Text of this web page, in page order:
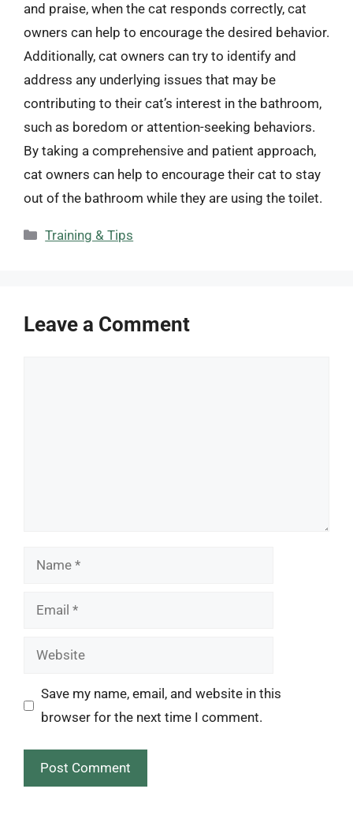
and praise, when the cat responds correctly, cat
owners can help to encourage the desired behavior.
Additionally, cat owners can try to identify and
address any underlying issues that may be
contributing to their cat’s interest in the bathroom,
such as boredom or attention-seeking behaviors.
By taking a comprehensive and patient approach,
cat owners can help to encourage their cat to stay
out of the bathroom while they are using the toilet.
Categories
Training & Tips
Leave a Comment
Name
Email
Website
Save my name, email, and website in this
browser for the next time I comment.